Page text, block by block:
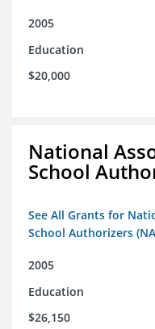
2005
Education
$20,000
National
School
See All Grants for
School Authorizers
2005
Education
$26,150